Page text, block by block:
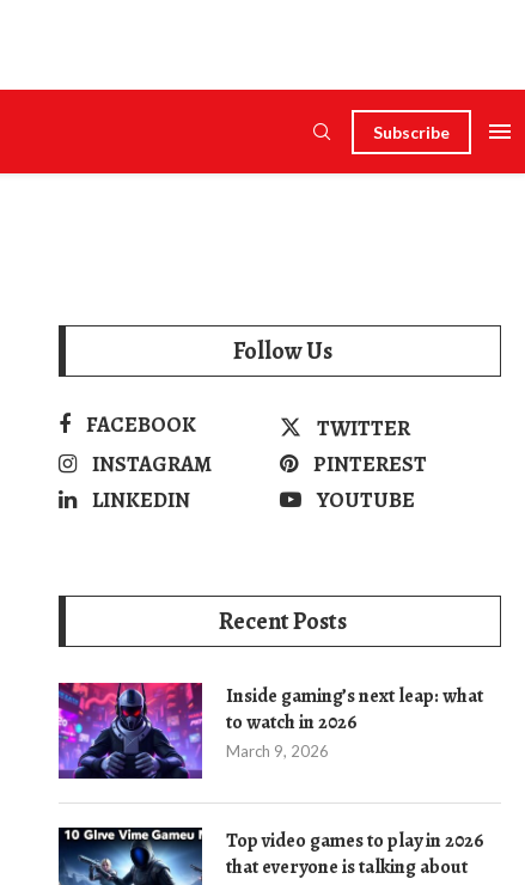
Subscribe
Follow Us
FACEBOOK
TWITTER
INSTAGRAM
PINTEREST
LINKEDIN
YOUTUBE
Recent Posts
Inside gaming’s next leap: what
to watch in 2026
March 9, 2026
Top video games to play in 2026
that everyone is talking about